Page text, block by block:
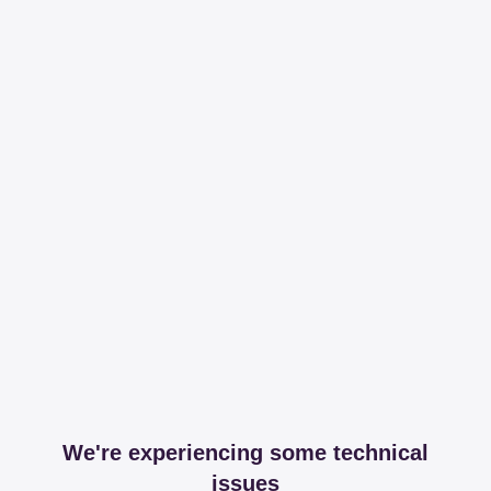
We're experiencing some technical
issues